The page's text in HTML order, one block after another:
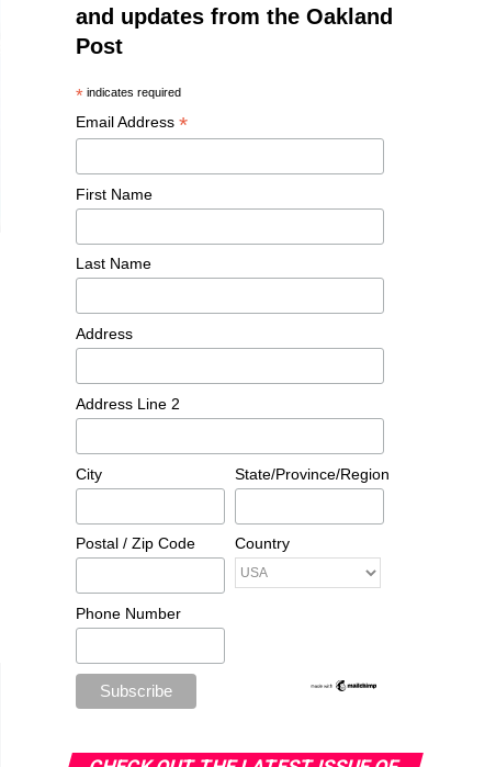
and updates from the Oakland
Post
* indicates required
Email Address *
First Name
Last Name
Address
Address Line 2
City State/Province/Region
Postal / Zip Code Country
Phone Number